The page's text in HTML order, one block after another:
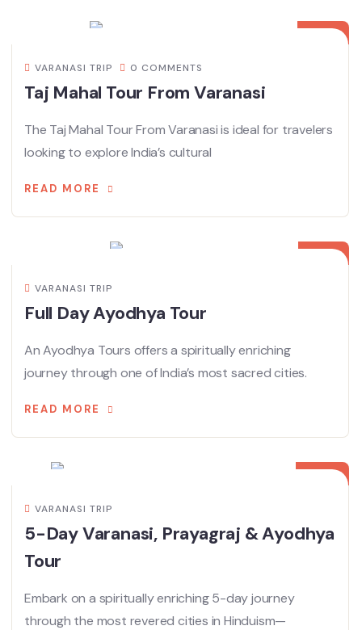
VARANASI TRIP 0 COMMENTS
Taj Mahal Tour From Varanasi
The Taj Mahal Tour From Varanasi is ideal for travelers
looking to explore India’s cultural
READ MORE
29
VARANASI TRIP
Full Day Ayodhya Tour
An Ayodhya Tours offers a spiritually enriching
journey through one of India’s most sacred cities.
READ MORE
20
VARANASI TRIP
5-Day Varanasi, Prayagraj & Ayodhya
Tour
Embark on a spiritually enriching 5-day journey
through the most revered cities in Hinduism—